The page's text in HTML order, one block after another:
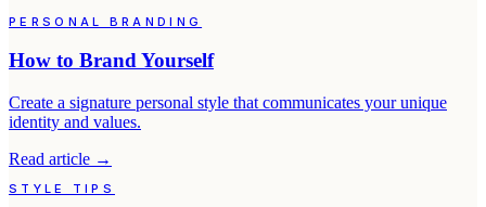
PERSONAL BRANDING
How to Brand Yourself
Create a signature personal style that communicates your unique
identity and values.
Read article →
STYLE TIPS